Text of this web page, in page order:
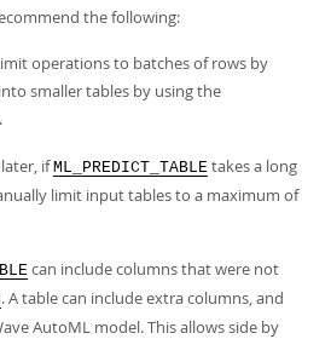
the following:
operations to batches of rows by
smaller tables by using the
ifML_PREDICT_TABLE takes a long
limit input tables to a maximum of
can include columns that were not
. A table can include extra columns, and
AutoML model. This allows side by